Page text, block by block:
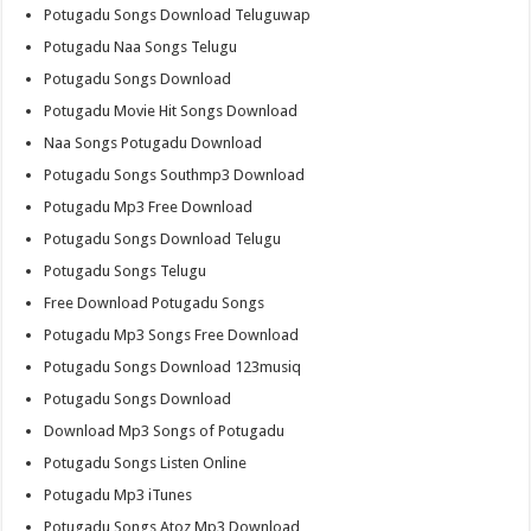
Potugadu Songs Download Teluguwap
Potugadu Naa Songs Telugu
Potugadu Songs Download
Potugadu Movie Hit Songs Download
Naa Songs Potugadu Download
Potugadu Songs Southmp3 Download
Potugadu Mp3 Free Download
Potugadu Songs Download Telugu
Potugadu Songs Telugu
Free Download Potugadu Songs
Potugadu Mp3 Songs Free Download
Potugadu Songs Download 123musiq
Potugadu Songs Download
Download Mp3 Songs of Potugadu
Potugadu Songs Listen Online
Potugadu Mp3 iTunes
Potugadu Songs Atoz Mp3 Download